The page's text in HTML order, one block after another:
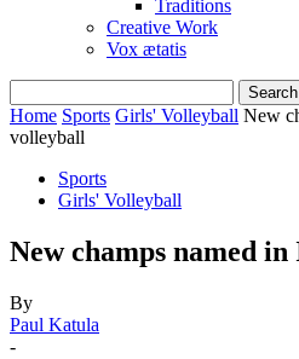
Traditions
Creative Work
Vox ætatis
Home Sports Girls' Volleyball New
volleyball
Sports
Girls' Volleyball
New champs named
By
Paul Katula
-